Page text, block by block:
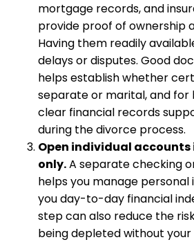
mortgage records, and
provide proof of ownership
Having them readily
delays or disputes. Good
helps establish whether
separate or marital, and for
clear financial records
during the divorce process.
Open individual accounts
only.A separate checking
helps you manage personal
you day-to-day financial
step can also reduce the
being depleted without your